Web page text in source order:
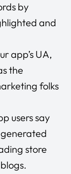
by
and
app’s UA,
the
folks
users say
store